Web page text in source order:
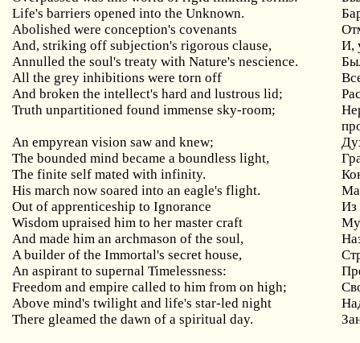
Life's barriers opened into the Unknown.
Abolished were conception's covenants
And, striking off subjection's rigorous clause,
И,
Annulled the soul's treaty with Nature's nescience.
All the grey inhibitions were torn off
And broken the intellect's hard and lustrous lid;
Р
Truth unpartitioned found immense sky-room;
An empyrean vision saw and knew;
The bounded mind became a boundless light,
The finite self mated with infinity.
His march now soared into an eagle's flight.
Out of apprenticeship to Ignorance
Из
Wisdom upraised him to her master craft
And made him an archmason of the soul,
A builder of the Immortal's secret house,
An aspirant to supernal Timelessness:
Freedom and empire called to him from on high;
Above mind's twilight and life's star-led night
There gleamed the dawn of a spiritual day.